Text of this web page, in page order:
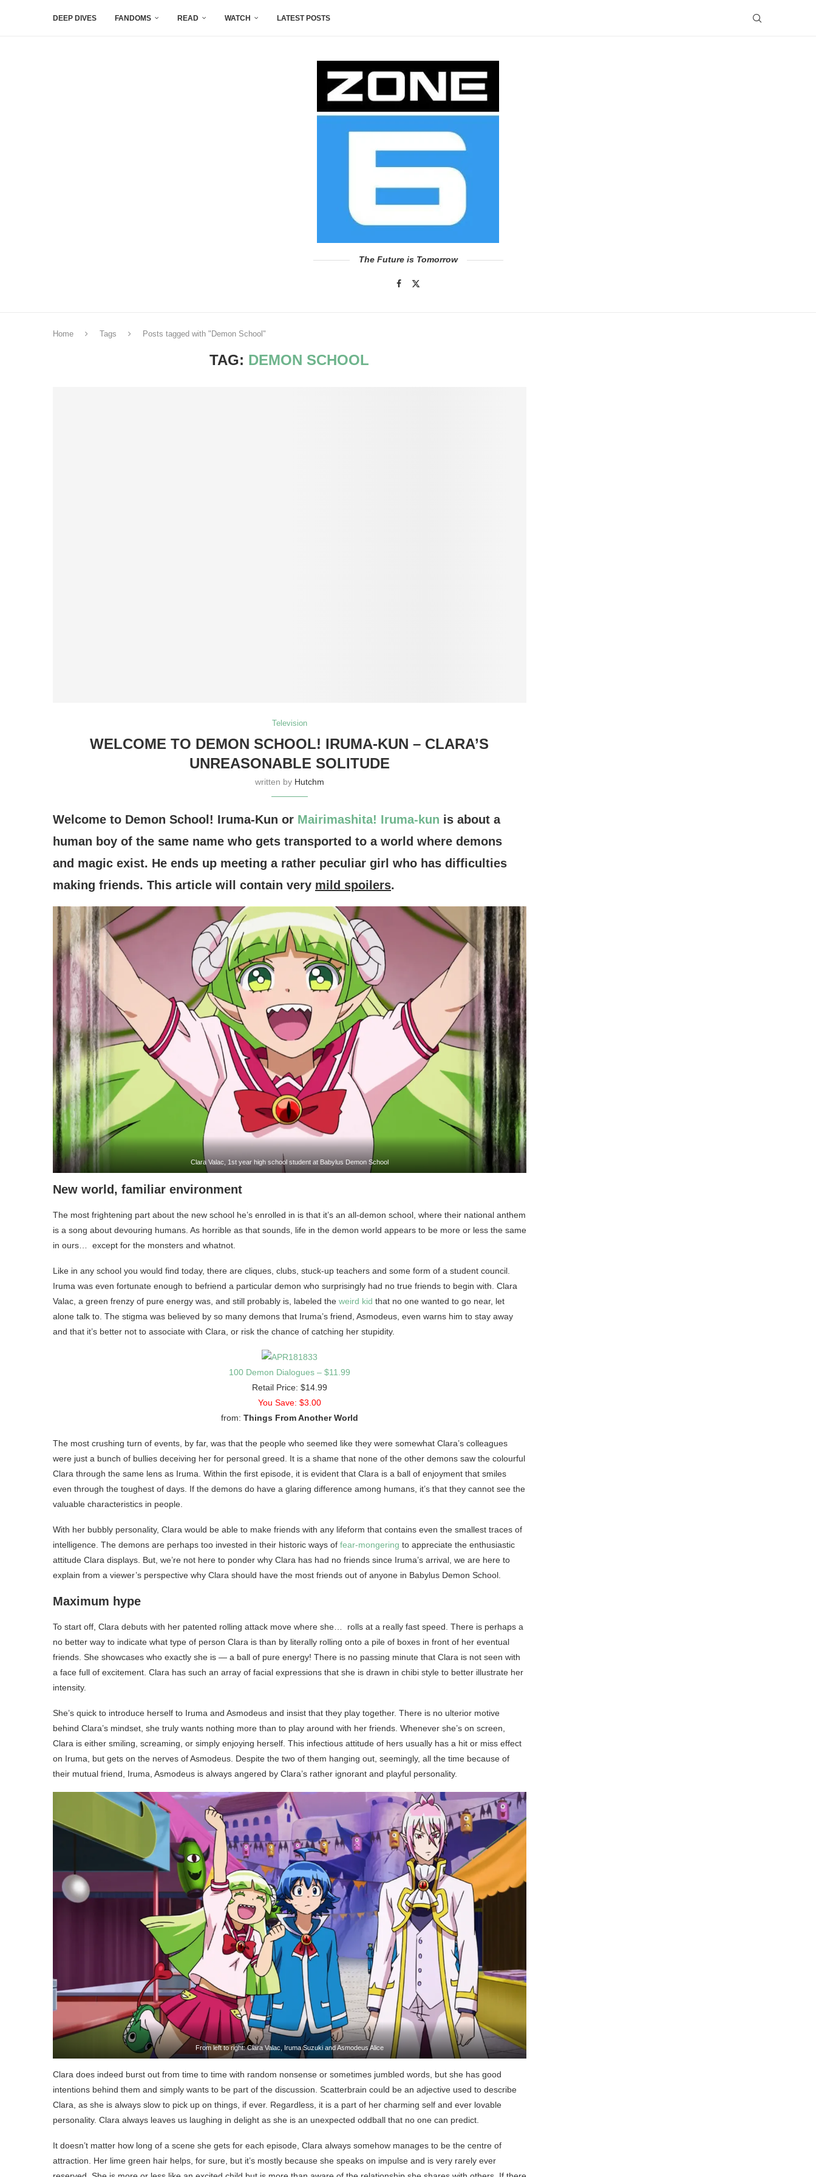
DEEP DIVES FANDOMS READ WATCH LATEST POSTS
The Future is Tomorrow
Home Tags Posts tagged with "Demon School"
TAG: DEMON SCHOOL
Television
WELCOME TO DEMON SCHOOL! IRUMA-KUN – CLARA’S
UNREASONABLE SOLITUDE
written by Hutchm
Welcome to Demon School! Iruma-Kun or Mairimashita! Iruma-kun is about a
human boy of the same name who gets transported to a world where demons
and magic exist. He ends up meeting a rather peculiar girl who has difficulties
making friends. This article will contain very mild spoilers.
Clara Valac, 1st year high school student at Babylus Demon School
New world, familiar environment
The most frightening part about the new school he’s enrolled in is that it’s an all-demon school, where their national anthem
is a song about devouring humans. As horrible as that sounds, life in the demon world appears to be more or less the same
in ours… except for the monsters and whatnot.
Like in any school you would find today, there are cliques, clubs, stuck-up teachers and some form of a student council.
Iruma was even fortunate enough to befriend a particular demon who surprisingly had no true friends to begin with. Clara
Valac, a green frenzy of pure energy was, and still probably is, labeled the weird kid that no one wanted to go near, let
alone talk to. The stigma was believed by so many demons that Iruma’s friend, Asmodeus, even warns him to stay away
and that it’s better not to associate with Clara, or risk the chance of catching her stupidity.
100 Demon Dialogues – $11.99
Retail Price: $14.99
You Save: $3.00
from: Things From Another World
The most crushing turn of events, by far, was that the people who seemed like they were somewhat Clara’s colleagues
were just a bunch of bullies deceiving her for personal greed. It is a shame that none of the other demons saw the colourful
Clara through the same lens as Iruma. Within the first episode, it is evident that Clara is a ball of enjoyment that smiles
even through the toughest of days. If the demons do have a glaring difference among humans, it’s that they cannot see the
valuable characteristics in people.
With her bubbly personality, Clara would be able to make friends with any lifeform that contains even the smallest traces of
intelligence. The demons are perhaps too invested in their historic ways of fear-mongering to appreciate the enthusiastic
attitude Clara displays. But, we’re not here to ponder why Clara has had no friends since Iruma’s arrival, we are here to
explain from a viewer’s perspective why Clara should have the most friends out of anyone in Babylus Demon School.
Maximum hype
To start off, Clara debuts with her patented rolling attack move where she… rolls at a really fast speed. There is perhaps a
no better way to indicate what type of person Clara is than by literally rolling onto a pile of boxes in front of her eventual
friends. She showcases who exactly she is — a ball of pure energy! There is no passing minute that Clara is not seen with
a face full of excitement. Clara has such an array of facial expressions that she is drawn in chibi style to better illustrate her
intensity.
She’s quick to introduce herself to Iruma and Asmodeus and insist that they play together. There is no ulterior motive
behind Clara’s mindset, she truly wants nothing more than to play around with her friends. Whenever she’s on screen,
Clara is either smiling, screaming, or simply enjoying herself. This infectious attitude of hers usually has a hit or miss effect
on Iruma, but gets on the nerves of Asmodeus. Despite the two of them hanging out, seemingly, all the time because of
their mutual friend, Iruma, Asmodeus is always angered by Clara’s rather ignorant and playful personality.
From left to right: Clara Valac, Iruma Suzuki and Asmodeus Alice
Clara does indeed burst out from time to time with random nonsense or sometimes jumbled words, but she has good
intentions behind them and simply wants to be part of the discussion. Scatterbrain could be an adjective used to describe
Clara, as she is always slow to pick up on things, if ever. Regardless, it is a part of her charming self and ever lovable
personality. Clara always leaves us laughing in delight as she is an unexpected oddball that no one can predict.
It doesn’t matter how long of a scene she gets for each episode, Clara always somehow manages to be the centre of
attraction. Her lime green hair helps, for sure, but it’s mostly because she speaks on impulse and is very rarely ever